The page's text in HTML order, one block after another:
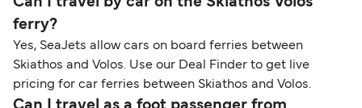
ferry?
Yes, SeaJets allow cars on board ferries between
Skiathos and Volos. Use our Deal Finder to get live
pricing for car ferries between Skiathos and Volos.